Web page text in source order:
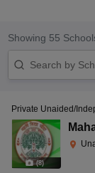
Showing 55
(8)
Private Unaided/